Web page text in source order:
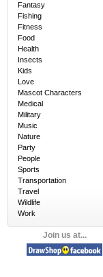
Fantasy
Fishing
Fitness
Food
Health
Insects
Kids
Love
Mascot Characters
Medical
Military
Music
Nature
Party
People
Sports
Transportation
Travel
Wildlife
Work
Join us at...